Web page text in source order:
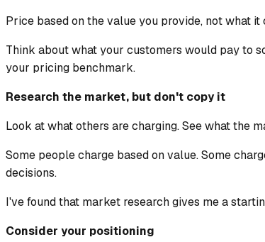
Price based on the value you provide, not what
Think about what your customers would pay to
your pricing benchmark.
Research the market, but don't copy it
Look at what others are charging. See what the
Some people charge based on value. Some
decisions.
I've found that market research gives me a
Consider your positioning